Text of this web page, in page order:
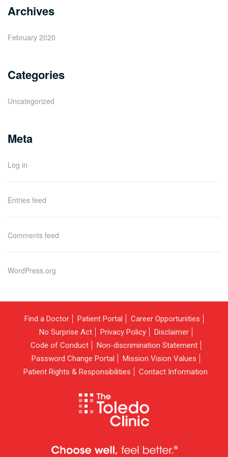
Archives
February 2020
Categories
Uncategorized
Meta
Log in
Entries feed
Comments feed
WordPress.org
Find a Doctor Patient Portal
Career Opportunities
No Surprise Act
Privacy Policy
Disclaimer
Code of Conduct
Non-discrimination Statement
Password Change Portal
Mission Vision Values
Patient Rights & Responsibilities
Contact Information